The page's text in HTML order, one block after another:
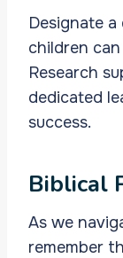
Designate
children
Research
dedicated
success.
Biblical
As we
remember